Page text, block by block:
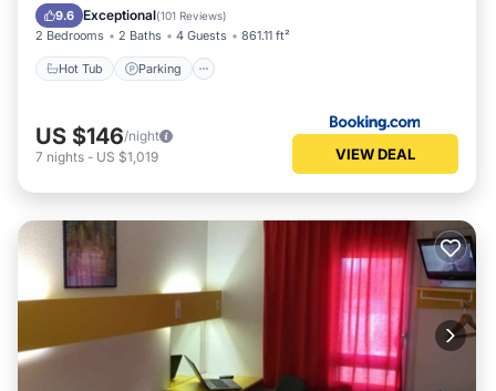
9.6 Exceptional(101 Reviews)
2 Bedrooms 2 Baths 4 Guests 861.11 ft²
Hot Tub Parking
Balcony/Terrace
US $146/night
7 nights - US $1,019 VIEW DEAL